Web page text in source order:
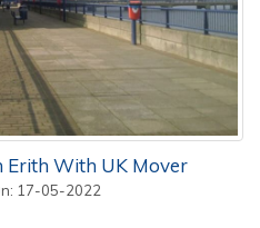
Erith With UK Mover
17-05-2022